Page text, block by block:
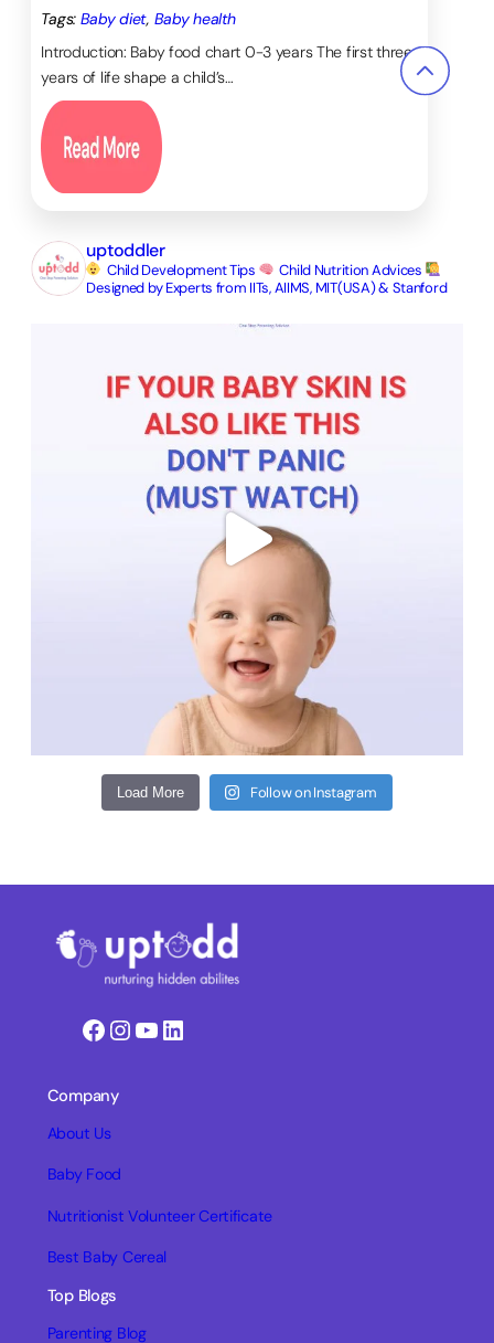
Tags: Baby diet, Baby health
Introduction: Baby food chart 0-3 years The first three
years of life shape a child’s…
uptoddler
Child Development Tips
Child Nutrition Advices
Designed by Experts from IITs, AIIMS, MIT(USA) & Stanford
Load More Follow on Instagram
Facebook
Instagram
YouTube
LinkedIn
Company
About Us
Baby Food
Nutritionist Volunteer Certificate
Best Baby Cereal
Top Blogs
Parenting Blog